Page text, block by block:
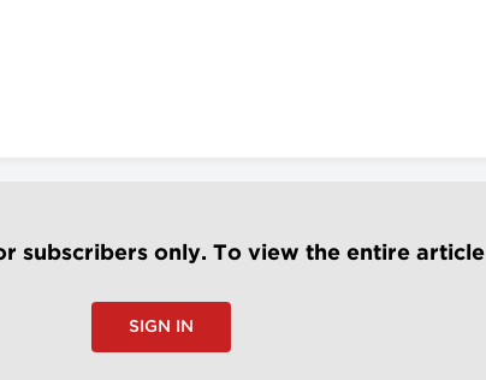
subscribers only. To view the entire article
SIGN IN